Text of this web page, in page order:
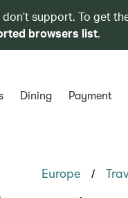
support. To get
browsers list.
Dining Payment
Europe /